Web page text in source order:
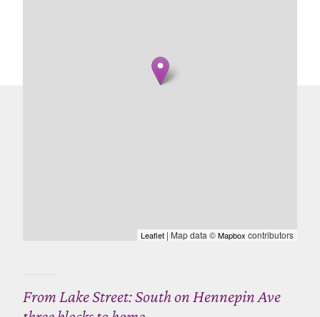
Leaflet | Map data ©Mapbox contributors
From Lake Street: South on Hennepin Ave